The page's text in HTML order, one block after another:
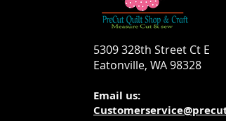
5309 328th Street Ct E
Eatonville, WA 98328
Email us: